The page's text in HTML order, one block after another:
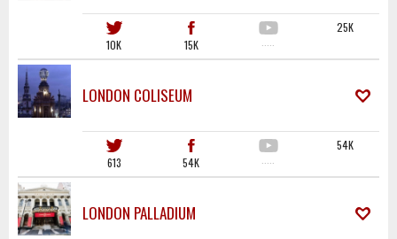
10K 15K ·····
25K
LONDON COLISEUM
613 54K ·····
54K
LONDON PALLADIUM